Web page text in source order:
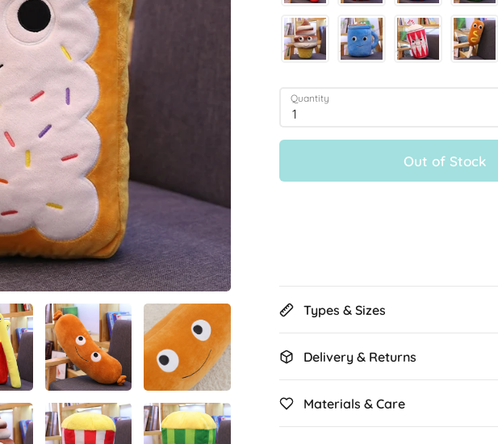
Quantity
1
Out of Stock
Types & Sizes
Delivery & Returns
Materials & Care